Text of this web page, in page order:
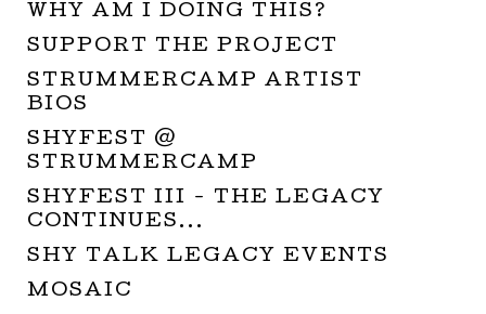
WHY AM I DOING THIS?
SUPPORT THE PROJECT
STRUMMERCAMP ARTIST
BIOS
SHYFEST @
STRUMMERCAMP
SHYFEST III - THE LEGACY
CONTINUES...
SHY TALK LEGACY EVENTS
MOSAIC